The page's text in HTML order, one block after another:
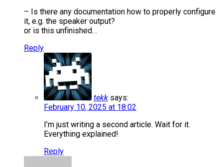
– Is there any documentation how to properly configure
it, e.g. the speaker output?
or is this unfinished…
Reply
tekk says:
February 10, 2025 at 18:02
I’m just writing a second article. Wait for it.
Everything explained!
Reply